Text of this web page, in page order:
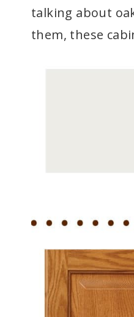
talking about
them, these